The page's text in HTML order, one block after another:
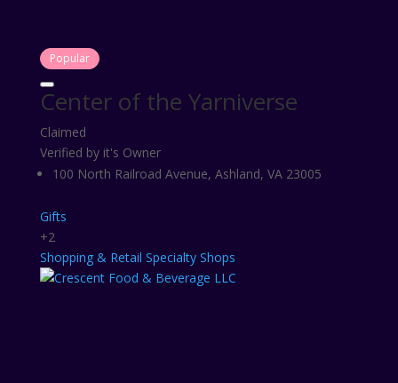
Popular
Center of the Yarniverse
Claimed
Verified by it's Owner
100 North Railroad Avenue, Ashland, VA 23005
Gifts
+2
Shopping & Retail Specialty Shops